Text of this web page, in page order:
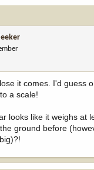
it comes. I'd guess
a scale!
looks like it weighs at
ground before